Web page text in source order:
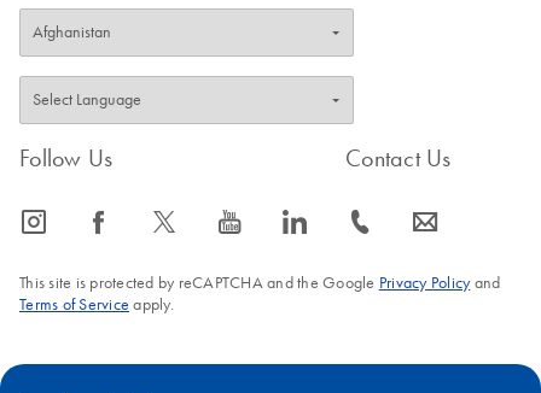
Follow Us
icon_0065_instagram-s icon_0064_facebook-s icon_0340_cc_gen_x-s icon_0077_youtube-s icon_0066_linkedin-s
Contact Us
icon_0072_phone-s icon_0063_envelope-s
This site is protected by reCAPTCHA and the Google Privacy Policyand
Terms of Service apply.